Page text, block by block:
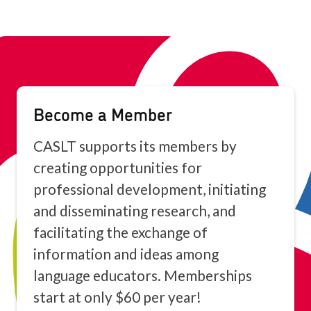
Become a Member
CASLT supports its members by
creating opportunities for
professional development, initiating
and disseminating research, and
facilitating the exchange of
information and ideas among
language educators. Memberships
start at only $60 per year!